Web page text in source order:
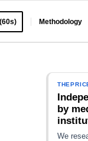
Methodology
by
We